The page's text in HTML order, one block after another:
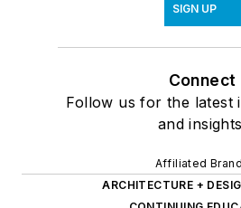
SIGN UP
Connect
Follow us for the latest
and
Affiliated
ARCHITECTURE +